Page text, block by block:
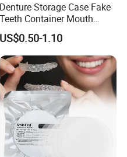
Denture Storage Case Fake
Teeth Container Mouth
Guard Brace Aligner Case
Organizer Retainer Storage
Box with Mirror
US$0.50-1.10